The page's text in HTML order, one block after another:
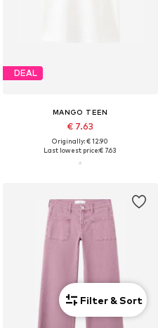
DEAL
MANGO TEEN
€ 7.63
Originally: € 12.90
Last lowest price:€ 7.63
Filter & Sort